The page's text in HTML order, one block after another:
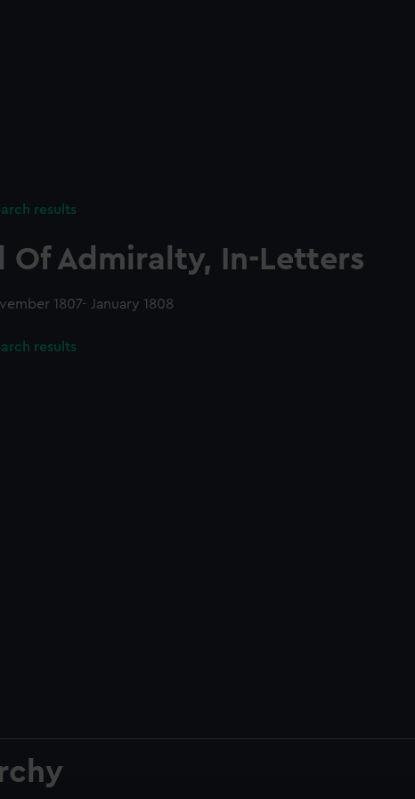
results
Of Admiralty, In-Letters
1807- January 1808
results